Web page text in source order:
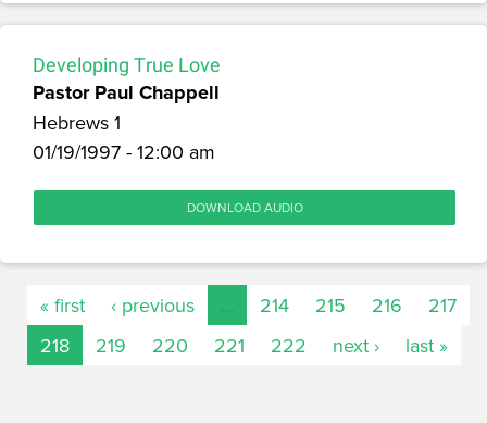
Developing True Love
Pastor Paul Chappell
Hebrews 1
01/19/1997 - 12:00 am
DOWNLOAD AUDIO
« first ‹ previous 214 215 216
217
218
219 220 221 222 next › last »